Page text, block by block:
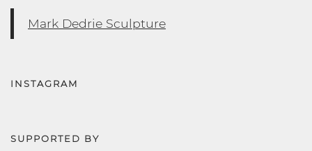
Mark Dedrie Sculpture
INSTAGRAM
SUPPORTED BY